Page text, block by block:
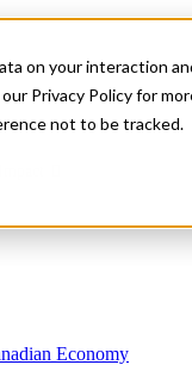
on your interaction
Privacy Policy for
not to be tracked.
Economy